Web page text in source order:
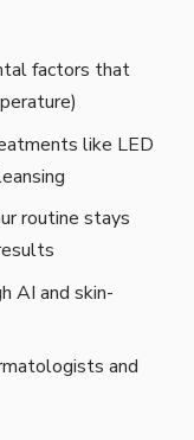
factors that
like LED
routine stays
AI and skin-
and